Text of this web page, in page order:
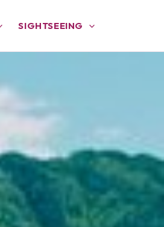
SIGHTSEEING